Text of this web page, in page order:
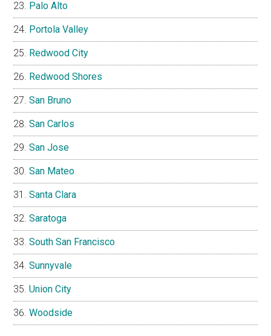
Palo Alto
Portola Valley
Redwood City
Redwood Shores
San Bruno
San Carlos
San Jose
San Mateo
Santa Clara
Saratoga
South San Francisco
Sunnyvale
Union City
Woodside